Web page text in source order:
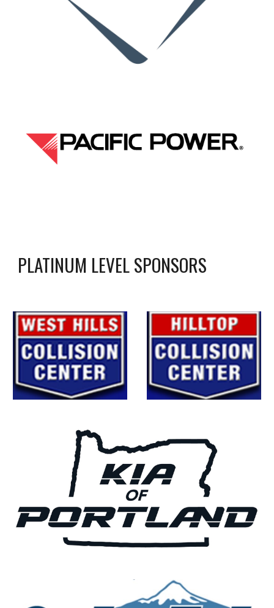
PLATINUM LEVEL SPONSORS